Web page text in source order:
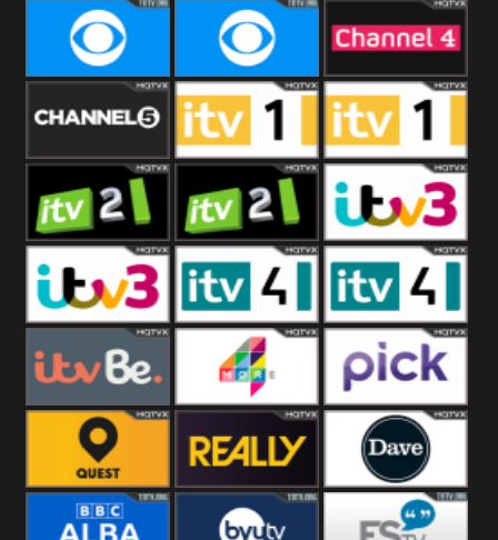
CBeebies CBS Action CBS Drama
CBS Reality CBS Reality
+1
Channel Four
Channel Five ITV ITV 1 +1
ITV 2 ITV 2 +1 ITV 3
ITV 3 +1 ITV 4 ITV 4 +1
ITVBe More4 Pick
Quest Really Dave